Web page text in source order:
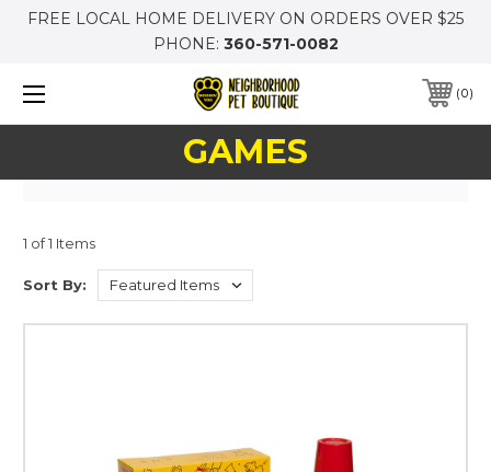
FREE LOCAL HOME DELIVERY ON ORDERS OVER $25
PHONE: 360-571-0082
0
GAMES
1 of 1 Items
Sort By: